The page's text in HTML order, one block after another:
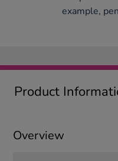
example,
Product
Overview